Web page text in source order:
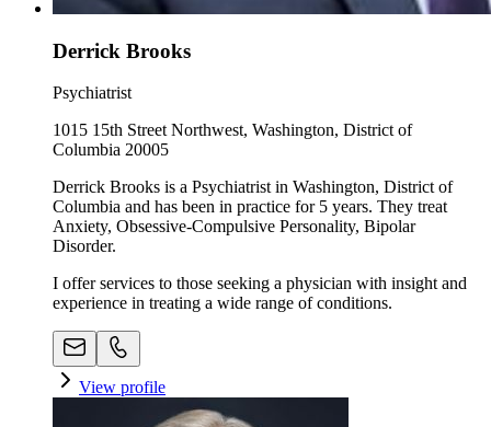
Derrick Brooks
Psychiatrist
1015 15th Street Northwest, Washington, District of
Columbia 20005
Derrick Brooks is a Psychiatrist in Washington, District of
Columbia and has been in practice for 5 years. They treat
Anxiety, Obsessive-Compulsive Personality, Bipolar
Disorder.
I offer services to those seeking a physician with insight and
experience in treating a wide range of conditions.
View profile